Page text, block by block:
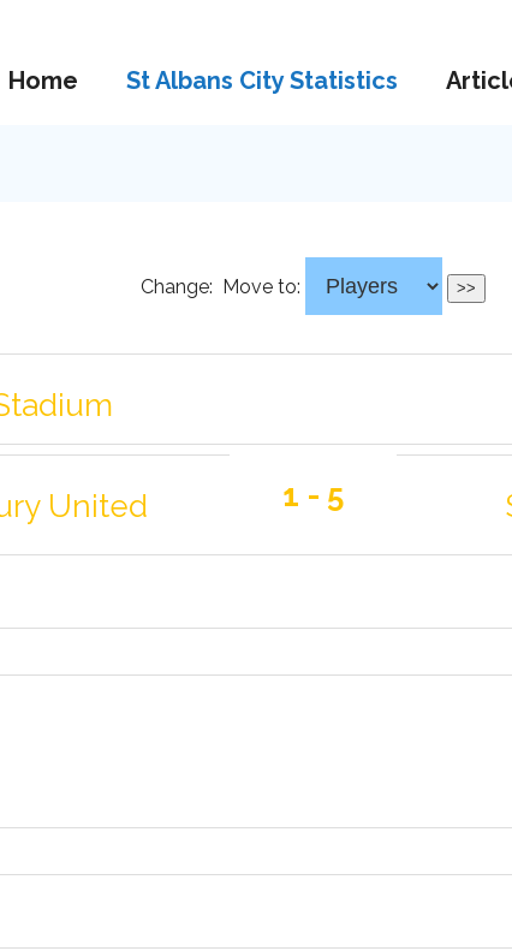
Home St Albans City Statistics
Change: Move to:
United 1 - 5